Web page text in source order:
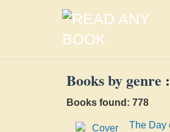
Books by
Books found: 778
The Day